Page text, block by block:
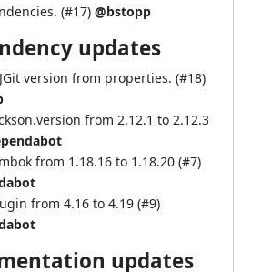
(#17) @bstopp
updates
version from properties. (#18)
from 2.12.1 to 2.12.3
from 1.18.16 to 1.18.20 (#7)
from 4.16 to 4.19 (#9)
updates